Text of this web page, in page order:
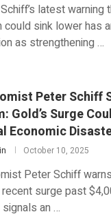
latest warning
could sink lower has
as strengthening …
Peter Schiff
Gold’s Surge
Economic
October 10, 2025
Peter Schiff
recent surge past
an …